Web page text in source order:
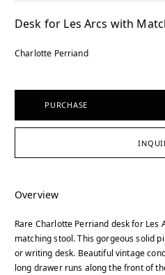
Desk for Les Arcs with
Charlotte Perriand
PURCHASE
Overview
Rare Charlotte Perriand desk for Les
matching stool. This gorgeous solid
or writing desk. Beautiful vintage
long drawer runs along the front of